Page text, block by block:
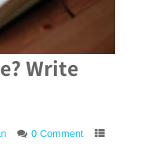
Write
0 Comment